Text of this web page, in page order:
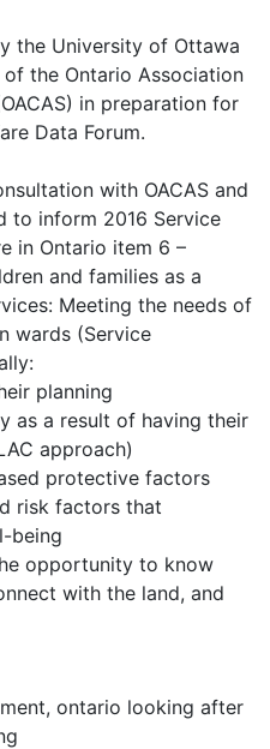
the University of Ottawa
the Ontario Association
in preparation for
Data Forum.
with OACAS and
to inform 2016 Service
in Ontario item 6 –
and families as a
Meeting the needs of
wards (Service
planning
as a result of having their
approach)
protective factors
risk factors that
being
opportunity to know
with the land, and
, ontario looking after